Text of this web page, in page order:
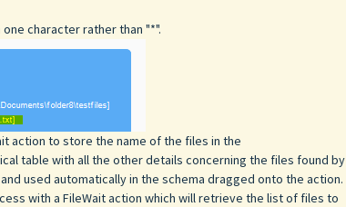
character rather than "*".
action to store the name of the files in the
table with all the other details concerning the files found by
used automatically in the schema dragged onto the action.
with a FileWait action which will retrieve the list of files to